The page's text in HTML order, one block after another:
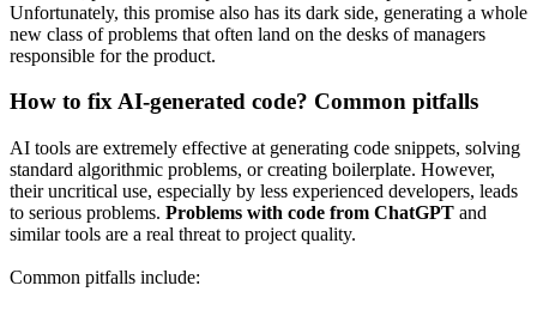
Unfortunately, this promise also has its dark side, generating a whole
new class of problems that often land on the desks of managers
responsible for the product.
How to fix AI-generated code? Common pitfalls
AI tools are extremely effective at generating code snippets, solving
standard algorithmic problems, or creating boilerplate. However,
their uncritical use, especially by less experienced developers, leads
to serious problems. Problems with code from ChatGPT and
similar tools are a real threat to project quality.
Common pitfalls include: